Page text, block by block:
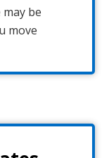
may be
move